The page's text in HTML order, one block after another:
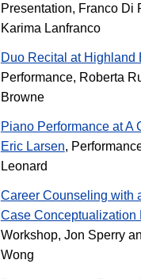
Presentation, Franco Di
Karima Lanfranco
Duo Recital at Highland
Performance, Roberta
Browne
Piano Performance at A
Eric Larsen,
Leonard
Career Counseling with
Case Conceptualization
Workshop, Jon Sperry
Wong